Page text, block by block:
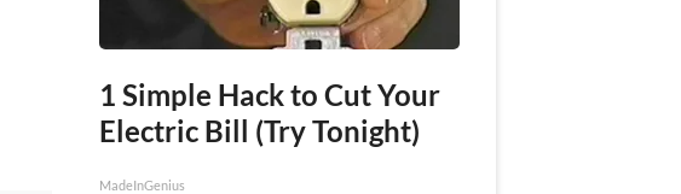
1 Simple Hack to Cut Your
Electric Bill (Try Tonight)
MadeInGenius